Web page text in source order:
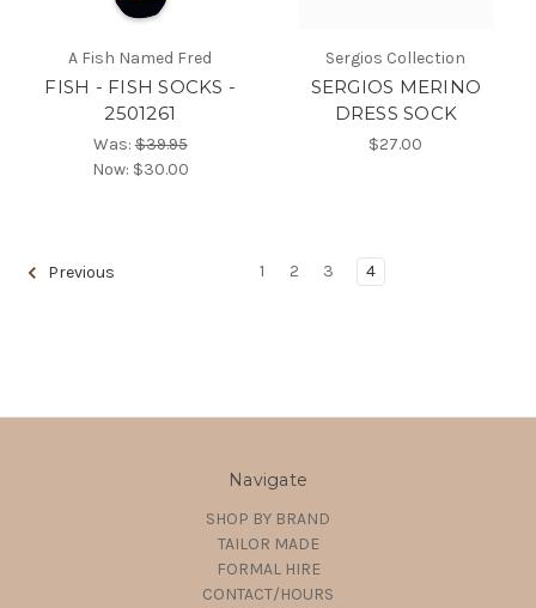
A Fish Named Fred
FISH - FISH SOCKS -
2501261
Was:$39.95
Now: $30.00
Sergios Collection
SERGIOS MERINO
DRESS SOCK
$27.00
Previous 1 2 3 4
Navigate
SHOP BY BRAND
TAILOR MADE
FORMAL HIRE
CONTACT/HOURS